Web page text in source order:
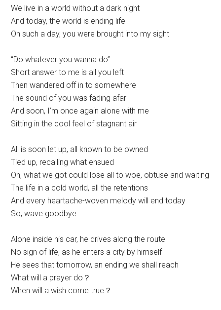
We live in a world without a dark night
And today, the world is ending life
On such a day, you were brought into my sight
“Do whatever you wanna do”
Short answer to me is all you left
Then wandered off in to somewhere
The sound of you was fading afar
And soon, I’m once again alone with me
Sitting in the cool feel of stagnant air
All is soon let up, all known to be owned
Tied up, recalling what ensued
Oh, what we got could lose all to woe, obtuse and waiting
The life in a cold world, all the retentions
And every heartache-woven melody will end today
So, wave goodbye
Alone inside his car, he drives along the route
No sign of life, as he enters a city by himself
He sees that tomorrow, an ending we shall reach
What will a prayer do？
When will a wish come true？